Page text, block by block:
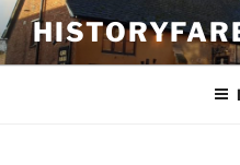
Skip
to
content